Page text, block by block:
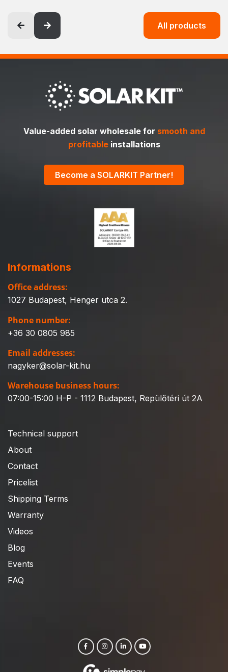
All products
Value-added solar wholesale for smooth and
profitableinstallations
Become a SOLARKIT Partner!
Informations
Office address:
1027 Budapest, Henger utca 2.
Phone number:
+36 30 0805 985
Email addresses:
nagyker@solar-kit.hu
Warehouse business hours:
07:00-15:00 H-P - 1112 Budapest, Repülőtéri út 2A
Technical support
About
Contact
Pricelist
Shipping Terms
Warranty
Videos
Blog
Events
FAQ